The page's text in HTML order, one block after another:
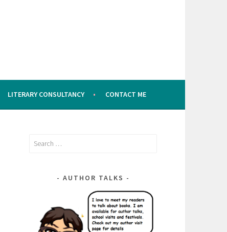
LITERARY CONSULTANCY CONTACT ME
Search
AUTHOR TALKS